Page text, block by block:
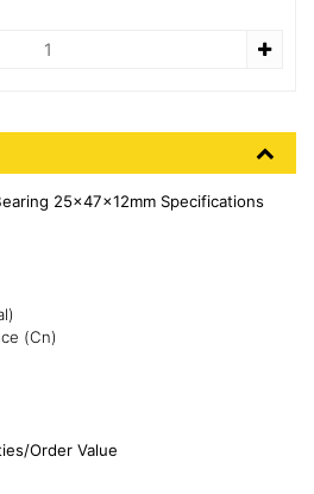
25x47x12mm Specifications
(Cn)
Order Value